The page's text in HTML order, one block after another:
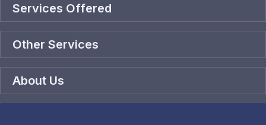
Services Offered
Other Services
About Us